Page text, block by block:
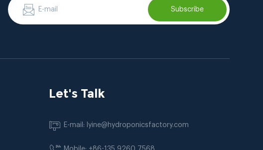
Subscribe
Let's Talk
E-mail: lyine@hydroponicsfactory.com